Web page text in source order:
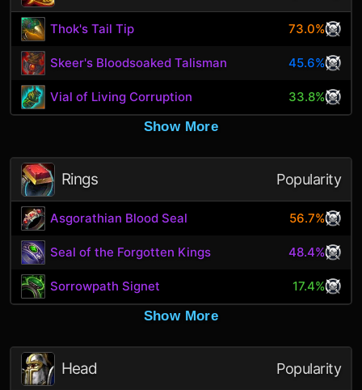
Thok's Tail Tip 73.0%
Skeer's Bloodsoaked Talisman 45.6%
Vial of Living Corruption
33.8%
Show More
Rings Popularity
Asgorathian Blood Seal 56.7%
Seal of the Forgotten Kings 48.4%
Sorrowpath Signet
17.4%
Show More
Head Popularity